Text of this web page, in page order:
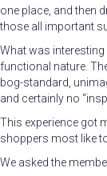
one place, and then
those all important
What was
functional nature.
bog-standard,
and certainly no
This experience got
shoppers most like
We asked the